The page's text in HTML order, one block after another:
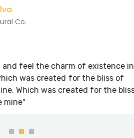
the charm of existence in
created for the bliss of
was created for the bliss